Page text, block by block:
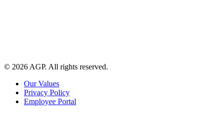
© 2026 AGP. All rights reserved.
Our Values
Privacy Policy
Employee Portal